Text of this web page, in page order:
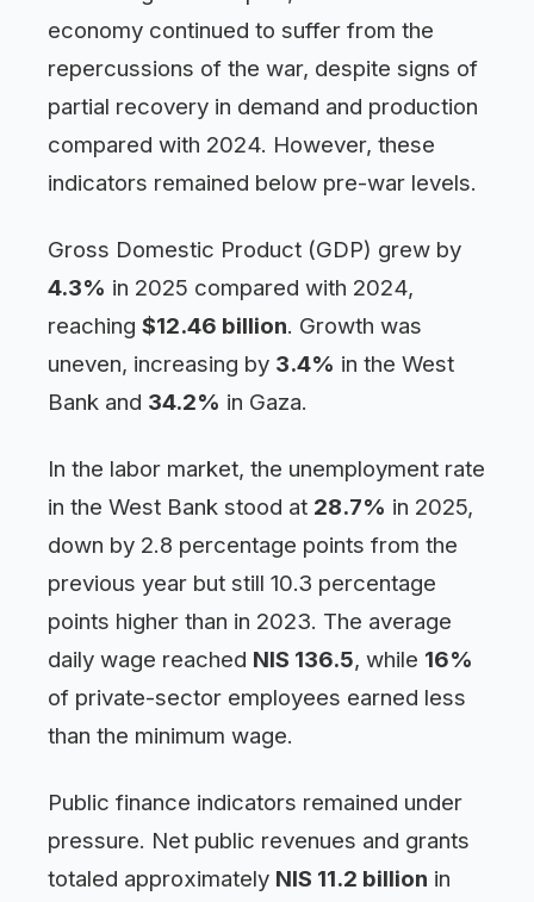
economy continued to suffer from the
repercussions of the war, despite signs of
partial recovery in demand and production
compared with 2024. However, these
indicators remained below pre-war levels.
Gross Domestic Product (GDP) grew by
4.3% in 2025 compared with 2024,
reaching $12.46 billion. Growth was
uneven, increasing by 3.4% in the West
Bank and 34.2% in Gaza.
In the labor market, the unemployment rate
in the West Bank stood at 28.7% in 2025,
down by 2.8 percentage points from the
previous year but still 10.3 percentage
points higher than in 2023. The average
daily wage reached NIS 136.5, while 16%
of private-sector employees earned less
than the minimum wage.
Public finance indicators remained under
pressure. Net public revenues and grants
totaled approximately NIS 11.2 billion in